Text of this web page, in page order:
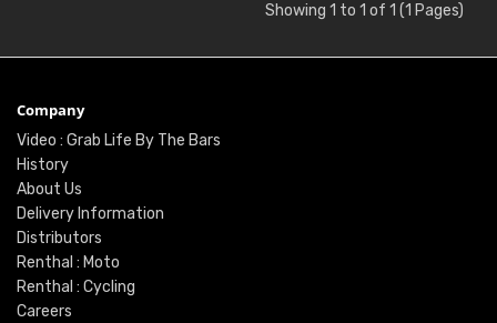
Showing 1 to 1 of 1 (1 Pages)
Company
Video : Grab Life By The Bars
History
About Us
Delivery Information
Distributors
Renthal : Moto
Renthal : Cycling
Careers